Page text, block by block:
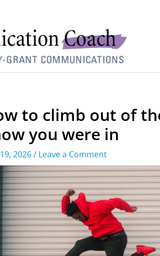
to climb out of
you were in
2026/ Leave a Comment